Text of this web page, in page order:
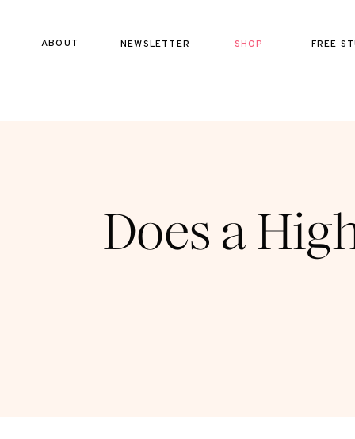
ABOUT SHOP
NEWSLETTER FREE
Does a